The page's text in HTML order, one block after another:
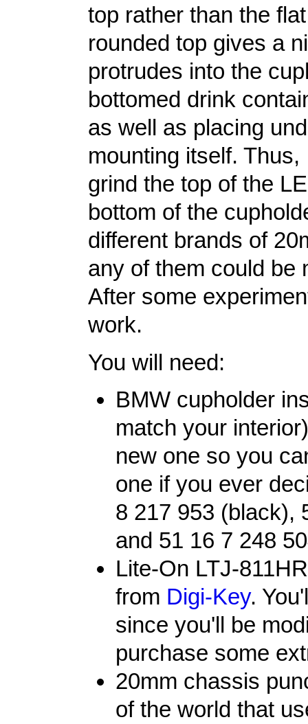
top rather than the
rounded top gives a
protrudes into the
bottomed drink
as well as placing
mounting itself.
grind the top of the
bottom of the
different brands of
any of them could be
After some
work.
You will need:
BMW cupholder
match your
new one so you
one if you ever
8 217 953 (black),
and 51 16 7 248
Lite-On LTJ-
from Digi-Key.
since you'll be
purchase some
20mm chassis
of the world that